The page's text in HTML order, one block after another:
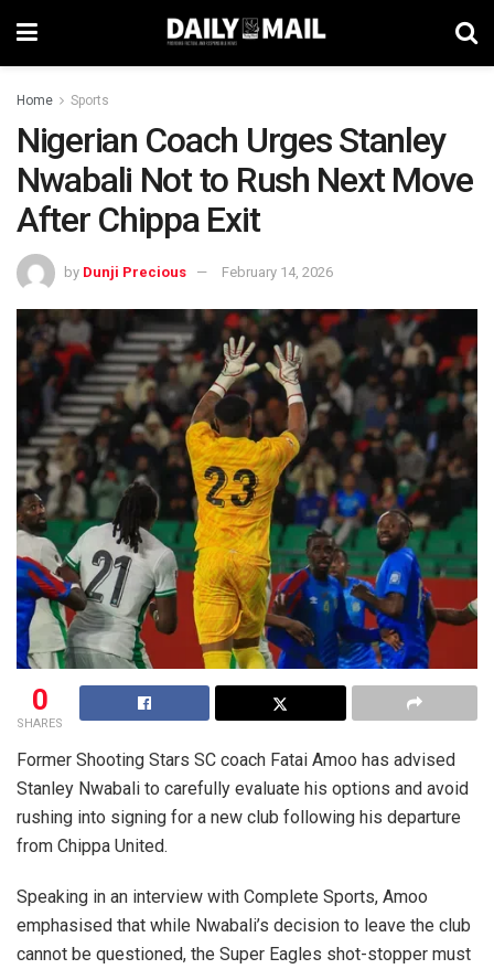
Home Sports
Nigerian Coach Urges Stanley
Nwabali Not to Rush Next Move
After Chippa Exit
by Dunji Precious February 14, 2026
0
SHARES
Former Shooting Stars SC coach Fatai Amoo has advised
Stanley Nwabali to carefully evaluate his options and avoid
rushing into signing for a new club following his departure
from Chippa United.
Speaking in an interview with Complete Sports, Amoo
emphasised that while Nwabali’s decision to leave the club
cannot be questioned, the Super Eagles shot-stopper must